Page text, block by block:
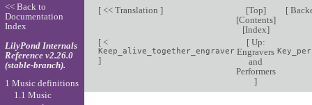
[<< Translation ] [Top]
[Contents]
[Index]
[
[<
Keep_alive_together_engraver
]
[Up:
Engravers
and
Performers
]
<< Back to
Documentation
Index
LilyPond Internals
Reference v2.26.0
(stable-branch).
1 Music definitions
1.1 Music